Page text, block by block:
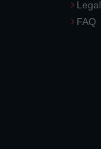
Legal
FAQ